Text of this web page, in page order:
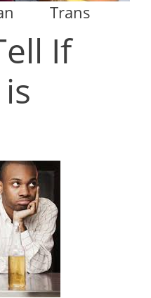
Trans
If